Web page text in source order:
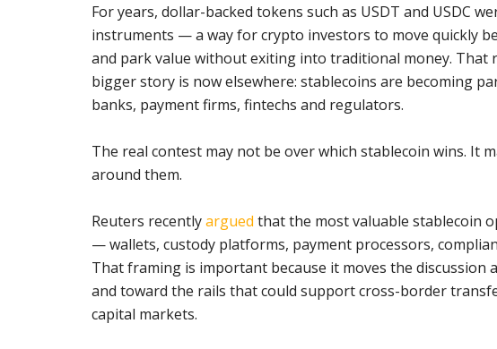
For years, dollar-backed tokens such as USDT and USDC
instruments — a way for crypto investors to move quickly
and park value without exiting into traditional money. That
bigger story is now elsewhere: stablecoins are becoming
banks, payment firms, fintechs and regulators.
The real contest may not be over which stablecoin wins. It
around them.
Reuters recentlyargued that the most valuable stablecoin
— wallets, custody platforms, payment processors,
That framing is important because it moves the discussion
and toward the rails that could support cross-border
capital markets.